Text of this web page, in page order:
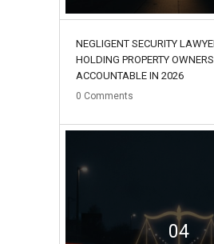
NEGLIGENT SECURITY
HOLDING PROPERTY OWNERS
ACCOUNTABLE IN 2026
0 Comments
04